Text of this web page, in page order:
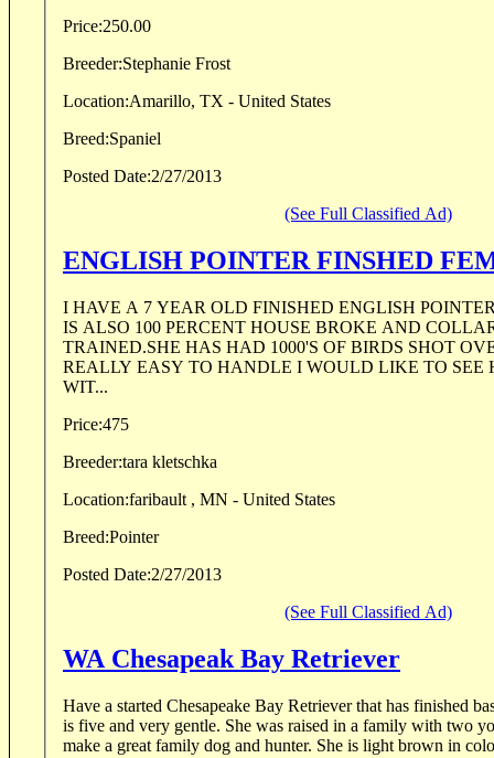
Price:250.00
Breeder:Stephanie Frost
Location:Amarillo, TX - United States
Breed:Spaniel
Posted Date:2/27/2013
(See Full Classified Ad)
ENGLISH
I HAVE A 7 YEAR OLD FINISHED ENGLISH
IS ALSO 100 PERCENT HOUSE BROKE AND
TRAINED.SHE HAS HAD 1000'S OF BIRDS SHOT
REALLY EASY TO HANDLE I WOULD LIKE TO SEE
WIT...
Price:475
Breeder:tara kletschka
Location:faribault , MN - United States
Breed:Pointer
Posted Date:2/27/2013
(See Full Classified Ad)
WA Chesapeak Bay Retriever
Have a started Chesapeake Bay Retriever that has finished
is five and very gentle. She was raised in a family with two
make a great family dog and hunter. She is light brown in